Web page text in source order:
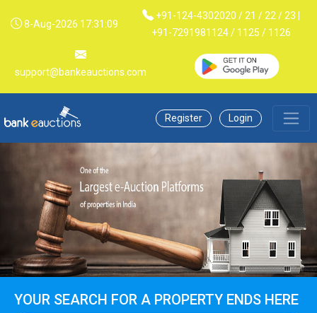
8-Aug-2026 17:31:09
+91-124-4302020 / 21 / 22 / 23 |
+91-7291981124 / 1125 / 1126
support@bankeauctions.com
Register Login
YOUR SEARCH FOR A PROPERTY ENDS HERE